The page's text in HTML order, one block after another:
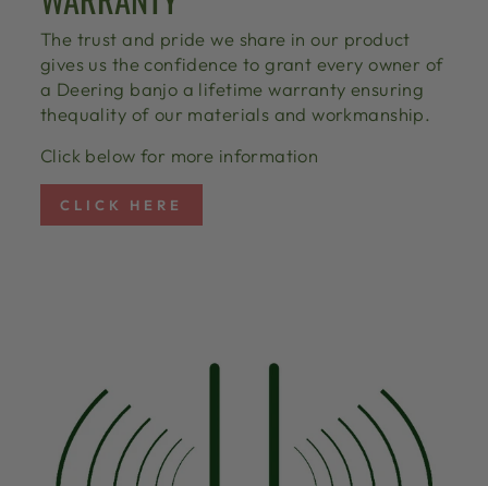
The trust and pride we share in our product
gives us the confidence to grant every owner of
a Deering banjo a lifetime warranty ensuring
thequality of our materials and workmanship.
Click below for more information
CLICK HERE